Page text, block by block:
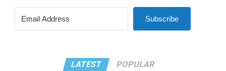
Subscribe
LATEST POPULAR